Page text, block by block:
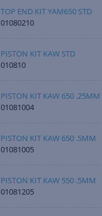
TOP END KIT YAM650 STD
01080210
PISTON KIT KAW STD
010810
PISTON KIT KAW 650 .25MM
01081004
PISTON KIT KAW 650 .5MM
01081005
PISTON KIT KAW 550 .5MM
01081205